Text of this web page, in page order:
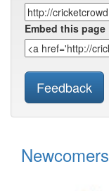
Embed this page
Feedback
Newcomers